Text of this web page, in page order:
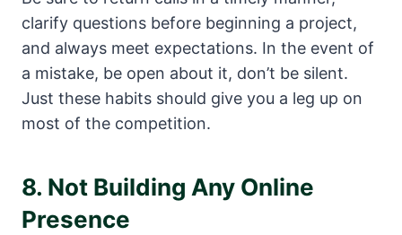
clarify questions before beginning a project,
and always meet expectations. In the event of
a mistake, be open about it, don’t be silent.
Just these habits should give you a leg up on
most of the competition.
8. Not Building Any Online
Presence